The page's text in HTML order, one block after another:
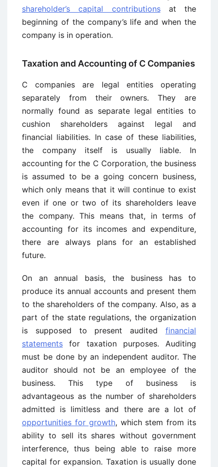
shareholder’s capital contributionsat the
beginning of the company’s life and when the
company is in operation.
Taxation and Accounting of C Companies
C companies are legal entities operating
separately from their owners. They are
normally found as separate legal entities to
cushion shareholders against legal and
financial liabilities. In case of these liabilities,
the company itself is usually liable. In
accounting for the C Corporation, the business
is assumed to be a going concern business,
which only means that it will continue to exist
even if one or two of its shareholders leave
the company. This means that, in terms of
accounting for its incomes and expenditure,
there are always plans for an established
future.
On an annual basis, the business has to
produce its annual accounts and present them
to the shareholders of the company. Also, as a
part of the state regulations, the organization
is supposed to present audited financial
statements for taxation purposes. Auditing
must be done by an independent auditor. The
auditor should not be an employee of the
business. This type of business is
advantageous as the number of shareholders
admitted is limitless and there are a lot of
opportunities for growth, which stem from its
ability to sell its shares without government
interference, thus being able to raise more
capital for expansion. Taxation is usually done